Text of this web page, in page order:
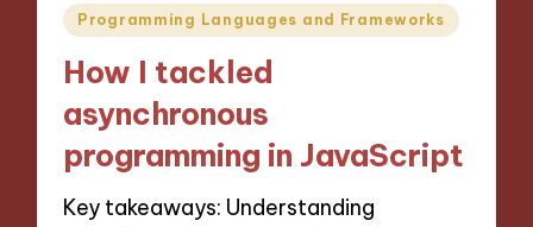
Posted
Programming Languages and Frameworks
How I tackled
asynchronous
programming in JavaScript
Key takeaways: Understanding